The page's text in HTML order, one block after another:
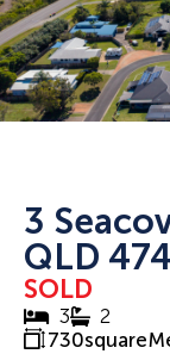
3
QLD
SOLD
3
2
730